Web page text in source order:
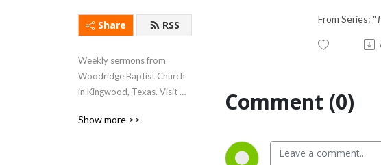
Share RSS
Weekly sermons from
Woodridge Baptist Church
in Kingwood, Texas. Visit
learn more.
Show more >>
From Series: "
Comment (0)